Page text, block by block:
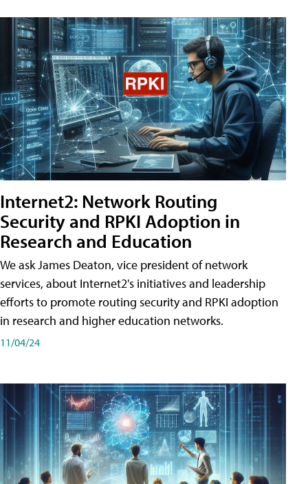
Internet2: Network Routing
Security and RPKI Adoption in
Research and Education
We ask James Deaton, vice president of network
services, about Internet2's initiatives and leadership
efforts to promote routing security and RPKI adoption
in research and higher education networks.
11/04/24